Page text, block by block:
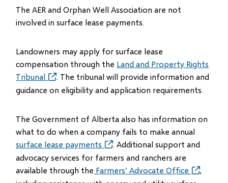
The AER and Orphan Well Association are not
involved in surface lease payments.
Landowners may apply for surface lease
compensation through the Land and Property Rights
Tribunal (opens
in
. The tribunal will provide information and
guidance on eligibility and application requirements.
The Government of Alberta also has information on
what to do when a company fails to make annual
surface lease payments (opens
in
new
. Additional support and
advocacy services for farmers and ranchers are
available through the Farmers’ Advocate Office (opens
,